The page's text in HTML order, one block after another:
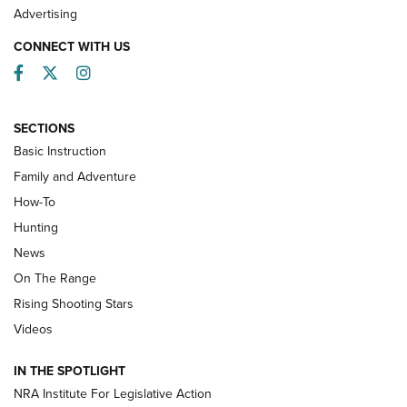
Turkey Decoys All Season Long | An
Official Journal Of The NRA
TIPS
Tips & Techniques: “Right & Wrong” Drill | An Official
Journal Of The NRA
Shotshells: Interpreting the Numbers on the Box | NRA
Advertising
CONNECT WITH US
Facebook
TwitterInstagram
SECTIONS
Basic Instruction
Family and Adventure
How-To
Hunting
News
On The Range
Rising Shooting Stars
Videos
IN THE SPOTLIGHT
NRA Institute For Legislative Action